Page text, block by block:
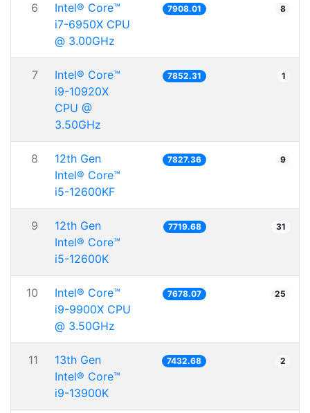
6
Intel® Core™
i7-6950X CPU
@ 3.00GHz
7908.01 8
7
Intel® Core™
i9-10920X
CPU @
3.50GHz
7852.31 1
8
12th Gen
Intel® Core™
i5-12600KF
7827.36 9
9
12th Gen
Intel® Core™
i5-12600K
7719.68 31
10
Intel® Core™
i9-9900X CPU
@ 3.50GHz
7678.07 25
11
13th Gen
Intel® Core™
i9-13900K
7432.68 2